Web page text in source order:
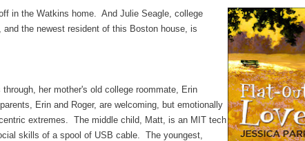
in the Watkins home. And Julie Seagle, college
the newest resident of this Boston house, is
her mother's old college roommate, Erin
Erin and Roger, are welcoming, but emotionally
extremes. The middle child, Matt, is an MIT tech
skills of a spool of USB cable. The youngest,